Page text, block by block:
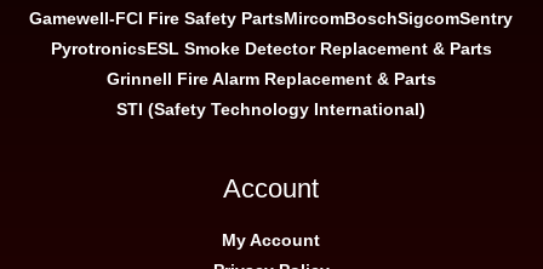
Gamewell-FCI Fire Safety PartsMircomBoschSigcomSentry
PyrotronicsESL Smoke Detector Replacement & Parts
Grinnell Fire Alarm Replacement & Parts
STI (Safety Technology International)
Account
My Account